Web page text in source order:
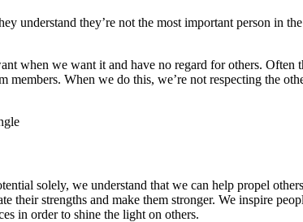
understand they’re not the most important person in
when we want it and have no regard for others. Often
When we do this, we’re not respecting the
solely, we understand that we can help propel
their strengths and make them stronger. We inspire
in order to shine the light on others.